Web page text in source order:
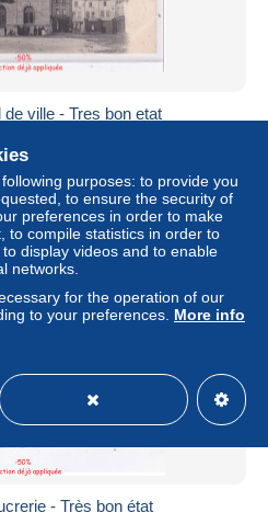
ville - Tres bon etat
± $8.67
Professional
- Très bon état
purposes: to provide you
to ensure the security of
preferences in order to make
to compile statistics in order to
display videos and to enable
networks.
for the operation of our
to your preferences. More info